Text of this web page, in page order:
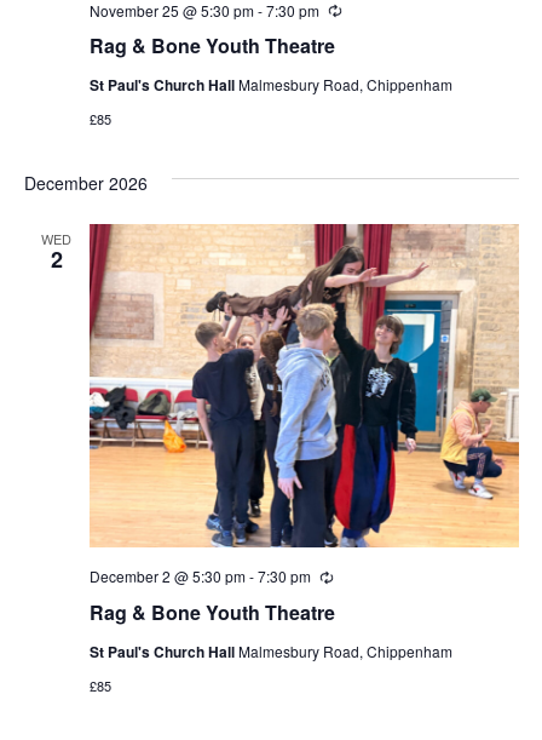
Rag & Bone Youth Theatre
November 25 @ 5:30 pm-7:30 pm Recurring
St Paul's Church HallMalmesbury Road, Chippenham
£85
December 2026
WED
2
Rag & Bone Youth Theatre
December 2 @ 5:30 pm-7:30 pm Recurring
St Paul's Church HallMalmesbury Road, Chippenham
£85